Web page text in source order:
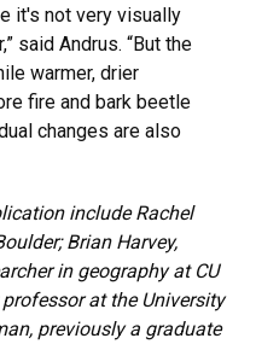
it's not very visually
said Andrus. “But the
warmer, drier
fire and bark beetle
changes are also
include Rachel
Brian Harvey,
in geography at CU
at the University
previously a graduate